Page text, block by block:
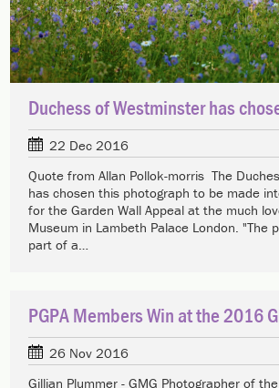
Duchess of Westminster has
22 Dec 2016
Quote from Allan Pollok-morris The
has chosen this photograph to be made
for the Garden Wall Appeal at the much
Museum in Lambeth Palace London. "The
part of a…
PGPA Members Win at the 2016
26 Nov 2016
Gillian Plummer - GMG Photographer of